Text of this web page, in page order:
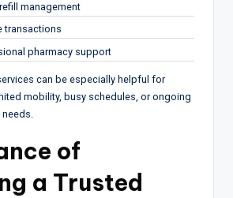
management
transactions
pharmacy support
can be especially helpful for
mobility, busy schedules, or ongoing
of
a Trusted